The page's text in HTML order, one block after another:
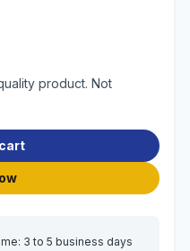
product. Not
3 to 5 business days